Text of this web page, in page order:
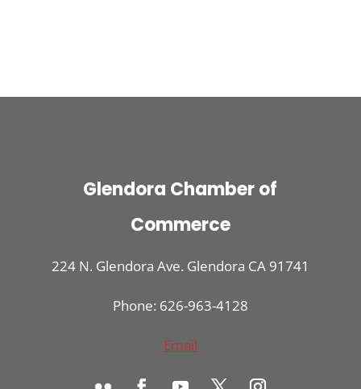
Glendora Chamber of
Commerce
224 N. Glendora Ave. Glendora CA 91741
Phone: 626-963-4128
Email